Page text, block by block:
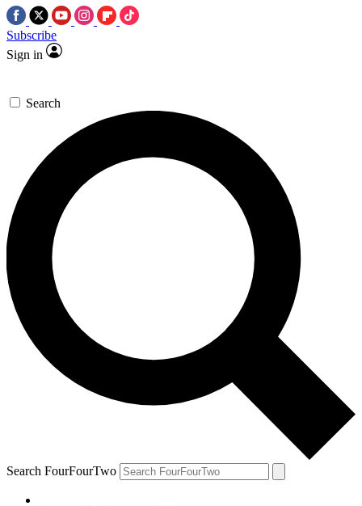
Subscribe
Sign in
Search
Search FourFourTwo